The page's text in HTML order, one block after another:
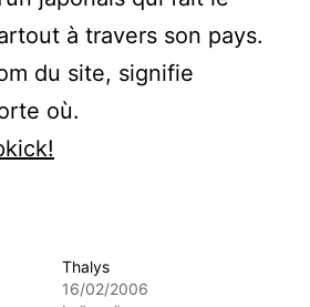
à travers son pays.
du site, signifie
où.
Thalys
16/02/2006